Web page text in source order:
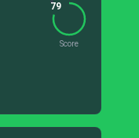
79
Score